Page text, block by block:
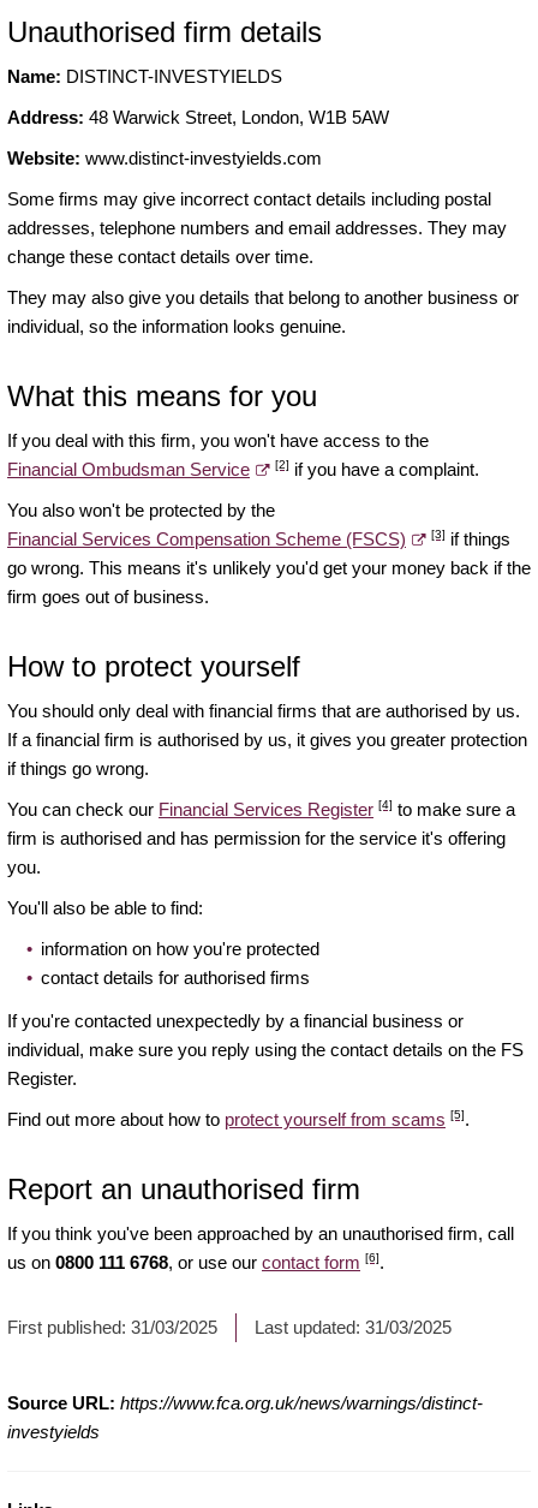
Unauthorised firm details
Name: DISTINCT-INVESTYIELDS
Address: 48 Warwick Street, London, W1B 5AW
Website: www.distinct-investyields.com
Some firms may give incorrect contact details including postal
addresses, telephone numbers and email addresses. They may
change these contact details over time.
They may also give you details that belong to another business or
individual, so the information looks genuine.
What this means for you
If you deal with this firm, you won't have access to the
Financial Ombudsman Service
[2] if you have a complaint.
You also won't be protected by the
Financial Services Compensation Scheme (FSCS)
[3] if things
go wrong. This means it's unlikely you'd get your money back if the
firm goes out of business.
How to protect yourself
You should only deal with financial firms that are authorised by us.
If a financial firm is authorised by us, it gives you greater protection
if things go wrong.
You can check our Financial Services Register [4] to make sure a
firm is authorised and has permission for the service it's offering
you.
You'll also be able to find:
information on how you're protected
contact details for authorised firms
If you're contacted unexpectedly by a financial business or
individual, make sure you reply using the contact details on the FS
Register.
Find out more about how to protect yourself from scams [5].
Report an unauthorised firm
If you think you've been approached by an unauthorised firm, call
us on 0800 111 6768, or use our contact form [6].
First published: 31/03/2025 Last updated: 31/03/2025
Source URL: https://www.fca.org.uk/news/warnings/distinct-
investyields